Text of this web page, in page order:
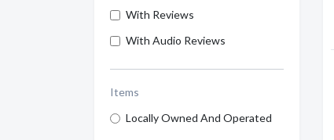
With Reviews
With Audio Reviews
Items
Locally Owned And Operated